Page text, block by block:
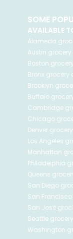
SOME
AVAILABLE
Alameda
Austin grocery
Boston
Bronx grocery
Brooklyn
Buffalo
Cambridge
Chicago
Denver
Los Angeles
Manhattan
Philadelphia
Queens
San Diego
San Francisco
San Jose
Seattle
Washington